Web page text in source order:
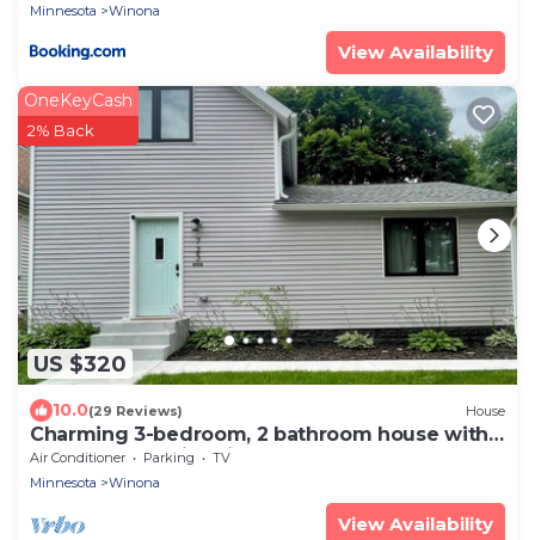
Minnesota
Winona
View Availability
US $320
OneKeyCash
2% Back
10.0(29 Reviews) House
Charming 3-bedroom, 2 bathroom house with
outdoor space in Winona
Air Conditioner Parking
TV
Minnesota
Winona
View Availability